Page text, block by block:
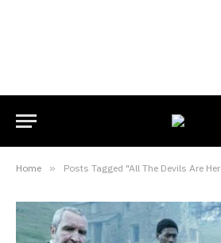
Home » Posts Tagged "All The Devils Are